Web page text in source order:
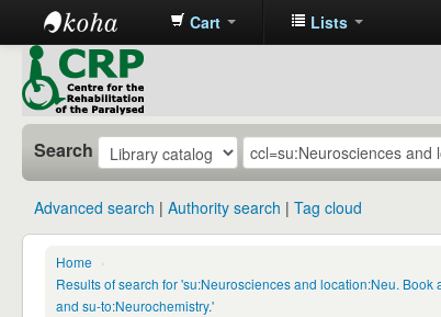
CRP
Library
Cart Lists
Search
Advanced search Authority search Tag cloud
Home
›
Results of search for 'su:Neurosciences and location:Neu.
and su-to:Neurochemistry.'